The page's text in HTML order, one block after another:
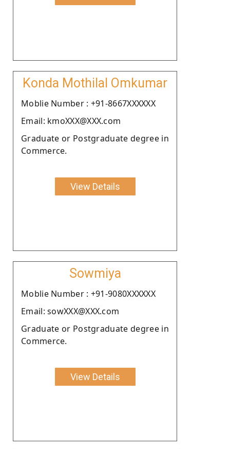
Konda Mothilal Omkumar
Moblie Number : +91-8667XXXXXX
Email: kmoXXX@XXX.com
Graduate or Postgraduate degree in
Commerce.
View Details
Sowmiya
Moblie Number : +91-9080XXXXXX
Email: sowXXX@XXX.com
Graduate or Postgraduate degree in
Commerce.
View Details